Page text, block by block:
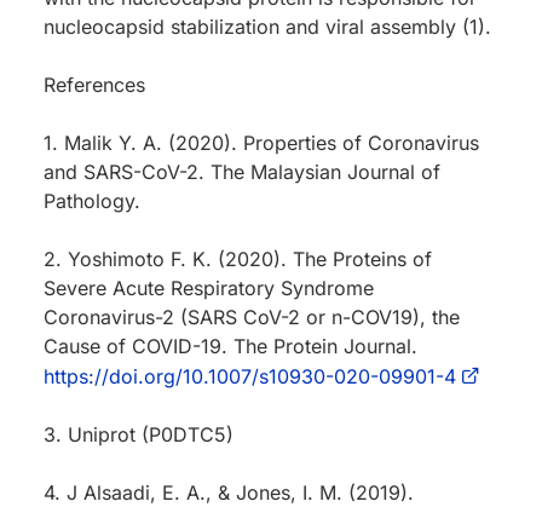
nucleocapsid stabilization and viral assembly (1).
References
1. Malik Y. A. (2020). Properties of Coronavirus
and SARS-CoV-2. The Malaysian Journal of
Pathology.
2. Yoshimoto F. K. (2020). The Proteins of
Severe Acute Respiratory Syndrome
Coronavirus-2 (SARS CoV-2 or n-COV19), the
Cause of COVID-19. The Protein Journal.
https://doi.org/10.1007/s10930-020-09901-4
3. Uniprot (P0DTC5)
4. J Alsaadi, E. A., & Jones, I. M. (2019).